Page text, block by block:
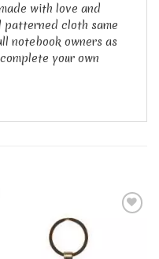
with love and
patterned cloth same
notebook owners as
your own